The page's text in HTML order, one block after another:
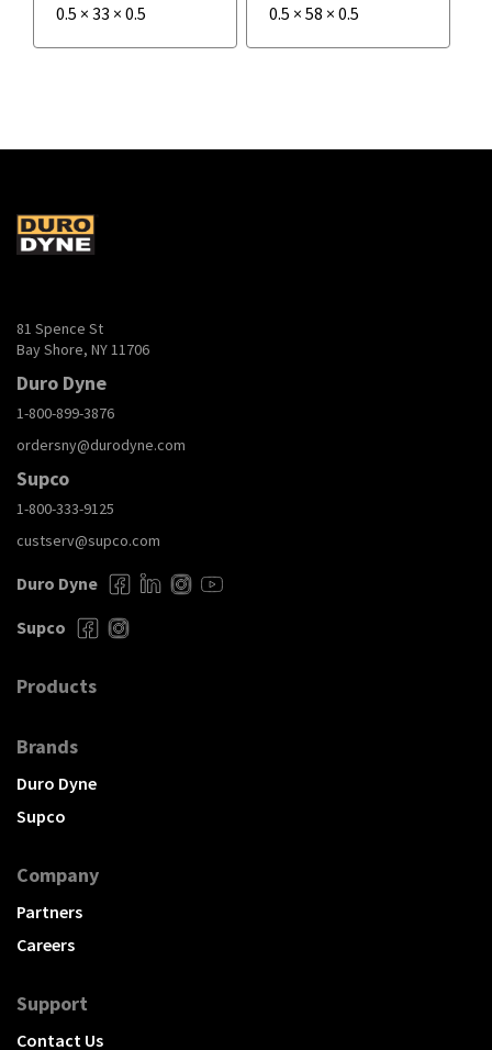
0.5 × 33 × 0.5 0.5 × 58 × 0.5
81 Spence St
Bay Shore, NY 11706
Duro Dyne
1-800-899-3876
ordersny@durodyne.com
Supco
1-800-333-9125
custserv@supco.com
Duro Dyne
Supco
Products
Brands
Duro Dyne
Supco
Company
Partners
Careers
Support
Contact Us